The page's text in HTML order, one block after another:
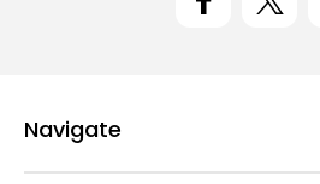
s
Navigate